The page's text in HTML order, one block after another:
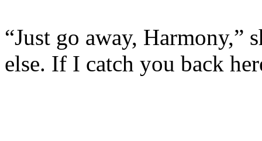
“Just go away, Harmony,”
else. If I catch you back